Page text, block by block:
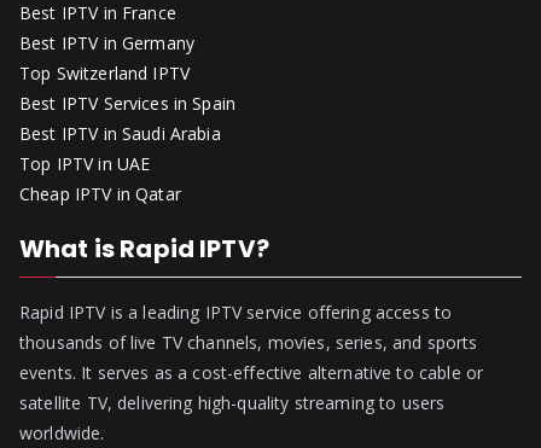
Best IPTV in France
Best IPTV in Germany
Top Switzerland IPTV
Best IPTV Services in Spain
Best IPTV in Saudi Arabia
Top IPTV in UAE
Cheap IPTV in Qatar
What is Rapid IPTV?
Rapid IPTV is a leading IPTV service offering access to
thousands of live TV channels, movies, series, and sports
events. It serves as a cost-effective alternative to cable or
satellite TV, delivering high-quality streaming to users
worldwide.